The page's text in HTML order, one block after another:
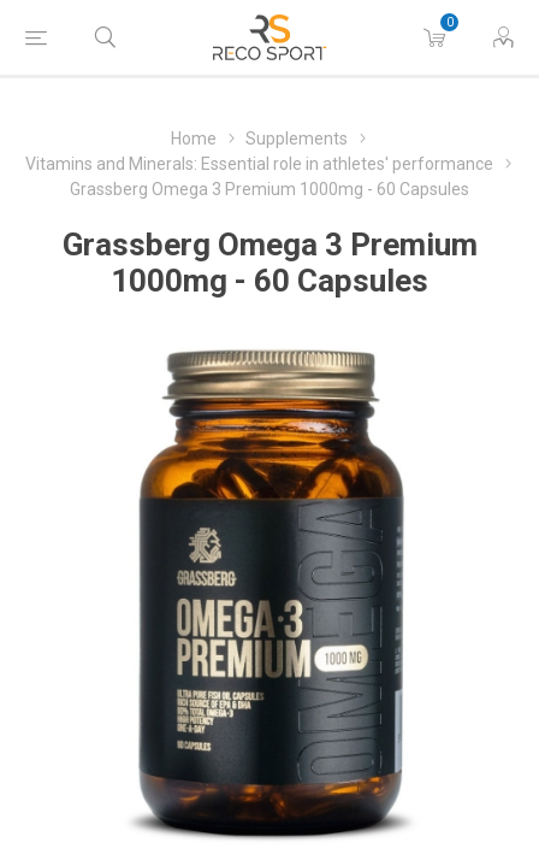
0
Home
Supplements
Vitamins and Minerals: Essential role in athletes' performance
Grassberg Omega 3 Premium 1000mg - 60 Capsules
Grassberg Omega 3 Premium
1000mg - 60 Capsules